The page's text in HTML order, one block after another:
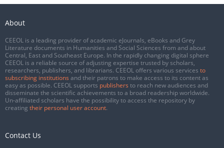
About
CEEOL is a leading provider of academic eJournals, eBooks and Grey
Literature documents in Humanities and Social Sciences from and about
Central, East and Southeast Europe. In the rapidly changing digital sphere
CEEOL is a reliable source of adjusting expertise trusted by scholars,
researchers, publishers, and librarians. CEEOL offers various services to
subscribing institutions and their patrons to make access to its content as
easy as possible. CEEOL supports publishers to reach new audiences and
disseminate the scientific achievements to a broad readership worldwide.
Un-affiliated scholars have the possibility to access the repository by
creating their personal user account.
Contact Us